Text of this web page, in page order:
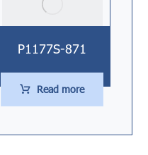
P1177S-871
Read more